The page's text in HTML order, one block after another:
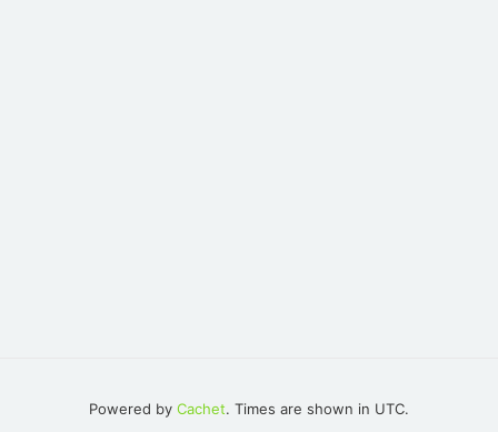
Powered by Cachet. Times are shown in UTC.